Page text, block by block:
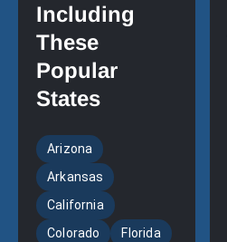
Including
These
Popular
States
Arizona
Arkansas
California
Colorado
Florida